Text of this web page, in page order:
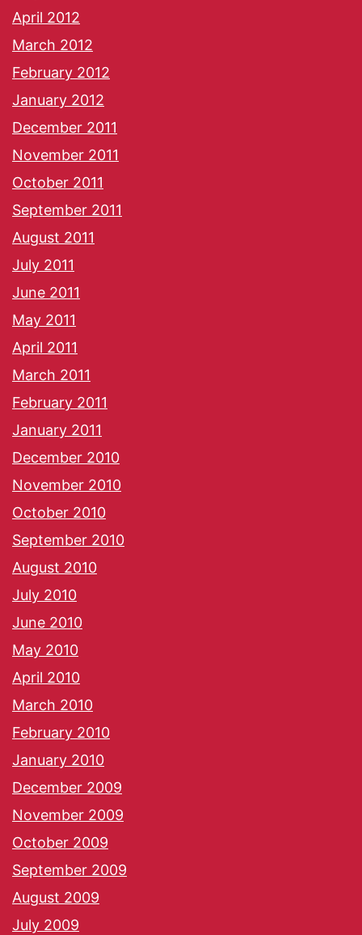
April 2012
March 2012
February 2012
January 2012
December 2011
November 2011
October 2011
September 2011
August 2011
July 2011
June 2011
May 2011
April 2011
March 2011
February 2011
January 2011
December 2010
November 2010
October 2010
September 2010
August 2010
July 2010
June 2010
May 2010
April 2010
March 2010
February 2010
January 2010
December 2009
November 2009
October 2009
September 2009
August 2009
July 2009